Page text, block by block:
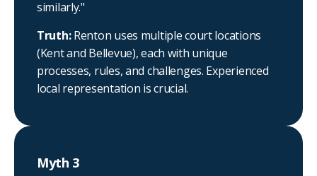
similarly."
Truth:Renton uses multiple court locations
(Kent and Bellevue), each with unique
processes, rules, and challenges. Experienced
local representation is crucial.
Myth 3